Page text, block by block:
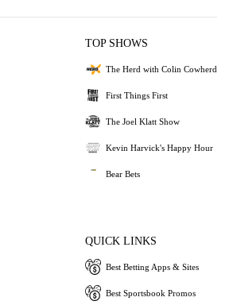
TOP SHOWS
The Herd with Colin Cowherd
First Things First
The Joel Klatt Show
Kevin Harvick's Happy Hour
Bear Bets
QUICK LINKS
Best Betting Apps & Sites
Best Sportsbook Promos